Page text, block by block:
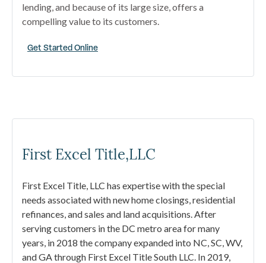
lending, and because of its large size, offers a
compelling value to its customers.
Get Started Online
First Excel Title,LLC
First Excel Title, LLC has expertise with the special
needs associated with new home closings, residential
refinances, and sales and land acquisitions. After
serving customers in the DC metro area for many
years, in 2018 the company expanded into NC, SC, WV,
and GA through First Excel Title South LLC. In 2019,